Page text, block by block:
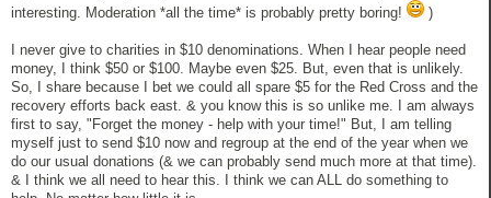
interesting. Moderation *all the time* is probably pretty boring!
)
I never give to charities in $10 denominations. When I hear people need
money, I think $50 or $100. Maybe even $25. But, even that is unlikely.
So, I share because I bet we could all spare $5 for the Red Cross and the
recovery efforts back east. & you know this is so unlike me. I am always
first to say, "Forget the money - help with your time!" But, I am telling
myself just to send $10 now and regroup at the end of the year when we
do our usual donations (& we can probably send much more at that time).
& I think we all need to hear this. I think we can ALL do something to